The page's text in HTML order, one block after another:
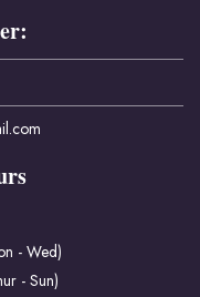
- Wed)
- Sun)